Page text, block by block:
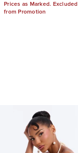
Prices as Marked. Excluded
from Promotion